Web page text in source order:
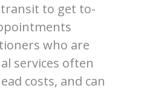
to get to-
who are
services often
costs, and can